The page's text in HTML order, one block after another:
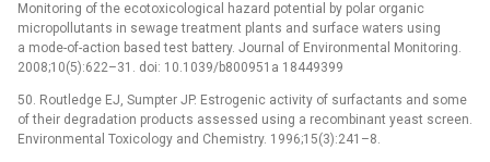
Monitoring of the ecotoxicological hazard potential by polar organic
micropollutants in sewage treatment plants and surface waters using
a mode-of-action based test battery. Journal of Environmental Monitoring.
2008;10(5):622–31. doi: 10.1039/b800951a 18449399
50. Routledge EJ, Sumpter JP. Estrogenic activity of surfactants and some
of their degradation products assessed using a recombinant yeast screen.
Environmental Toxicology and Chemistry. 1996;15(3):241–8.